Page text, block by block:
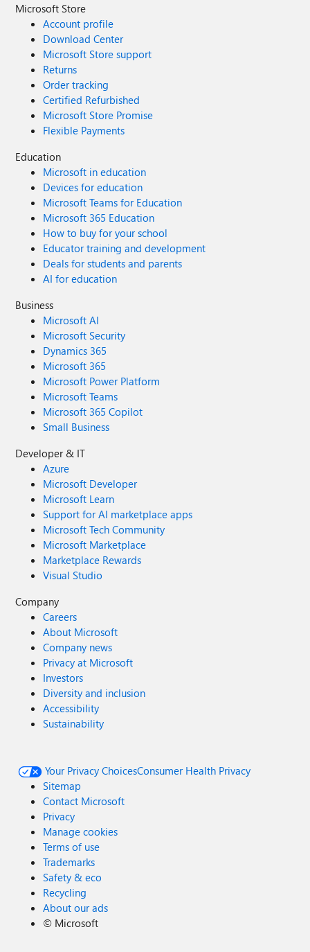
Microsoft Store
Account profile
Download Center
Microsoft Store support
Returns
Order tracking
Certified Refurbished
Microsoft Store Promise
Flexible Payments
Education
Microsoft in education
Devices for education
Microsoft Teams for Education
Microsoft 365 Education
How to buy for your school
Educator training and development
Deals for students and parents
AI for education
Business
Microsoft AI
Microsoft Security
Dynamics 365
Microsoft 365
Microsoft Power Platform
Microsoft Teams
Microsoft 365 Copilot
Small Business
Developer & IT
Azure
Microsoft Developer
Microsoft Learn
Support for AI marketplace apps
Microsoft Tech Community
Microsoft Marketplace
Marketplace Rewards
Visual Studio
Company
Careers
About Microsoft
Company news
Privacy at Microsoft
Investors
Diversity and inclusion
Accessibility
Sustainability
Your Privacy ChoicesConsumer Health Privacy
Sitemap
Contact Microsoft
Privacy
Manage cookies
Terms of use
Trademarks
Safety & eco
Recycling
About our ads
© Microsoft